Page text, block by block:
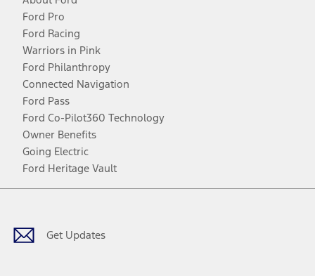
Ford Pro
Ford Racing
Warriors in Pink
Ford Philanthropy
Connected Navigation
Ford Pass
Ford Co-Pilot360 Technology
Owner Benefits
Going Electric
Ford Heritage Vault
Get Updates
Facebook
TwitterYoutubeInstagram
Threads
TikTok